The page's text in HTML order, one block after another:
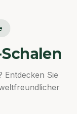
Entdecken Sie